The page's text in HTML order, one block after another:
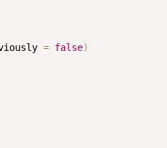
= false)